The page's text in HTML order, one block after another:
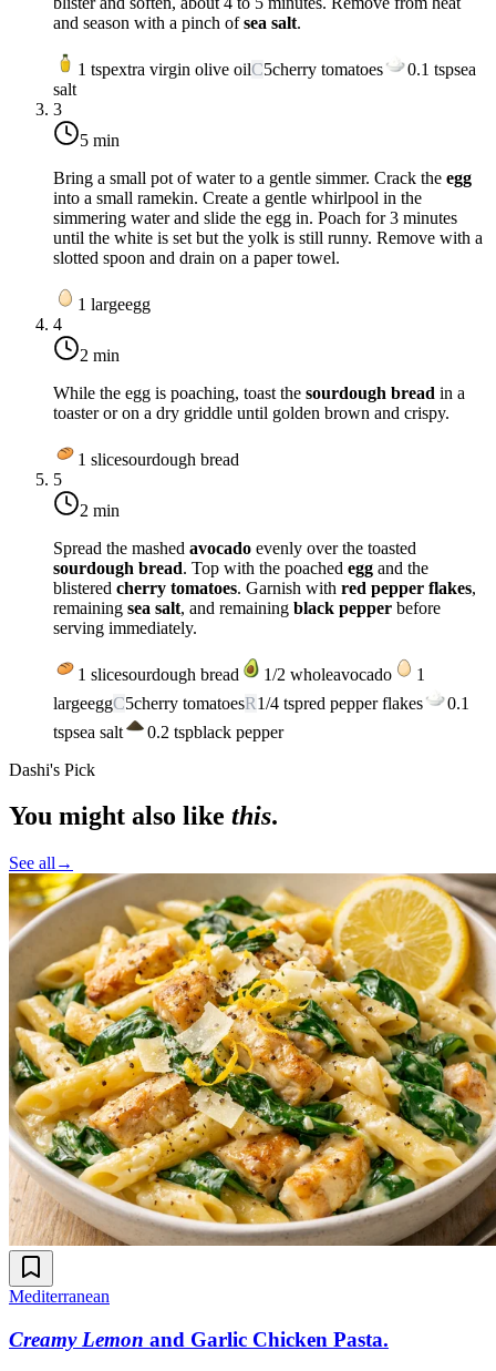
and season with a pinch ofsea salt.
1 tspextra virgin olive oilC5cherry tomatoes 0.1 tspsea
salt
3
5 min
Bring a small pot of water to a gentle simmer. Crack the egg
into a small ramekin. Create a gentle whirlpool in the
simmering water and slide the egg in. Poach for 3 minutes
until the white is set but the yolk is still runny. Remove with a
slotted spoon and drain on a paper towel.
1 largeegg
4
2 min
While the egg is poaching, toast the sourdough bread in a
toaster or on a dry griddle until golden brown and crispy.
1 slicesourdough bread
5
2 min
Spread the mashed avocado evenly over the toasted
sourdough bread. Top with the poached egg and the
blistered cherry tomatoes. Garnish with red pepper flakes,
remaining sea salt, and remaining black pepper before
serving immediately.
1 slicesourdough bread 1/2 wholeavocado
1
largeeggC5cherry tomatoesR1/4 tspred pepper flakes
0.1
tspsea salt 0.2 tspblack pepper
Dashi's Pick
You might also like this.
See all →
Mediterranean
Creamy Lemon and Garlic Chicken Pasta.